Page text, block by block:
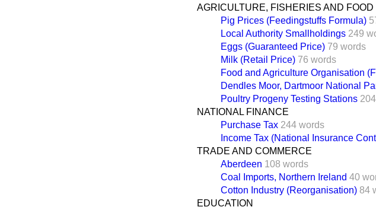
AGRICULTURE, FISHERIES AND FOOD
Pig Prices (Feedingstuffs Formula)
Local Authority Smallholdings 249
Eggs (Guaranteed Price) 79 words
Milk (Retail Price) 76 words
Food and Agriculture Organisation
Dendles Moor, Dartmoor National
Poultry Progeny Testing Stations
NATIONAL FINANCE
Purchase Tax 244 words
Income Tax (National Insurance
TRADE AND COMMERCE
Aberdeen 108 words
Coal Imports, Northern Ireland 40
Cotton Industry (Reorganisation) 84
EDUCATION